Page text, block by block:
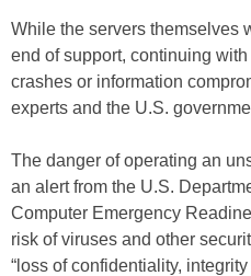
While the servers themselves
end of support, continuing
crashes or information
experts and the U.S.
The danger of operating an
an alert from the U.S.
Computer Emergency
risk of viruses and other
“loss of confidentiality,